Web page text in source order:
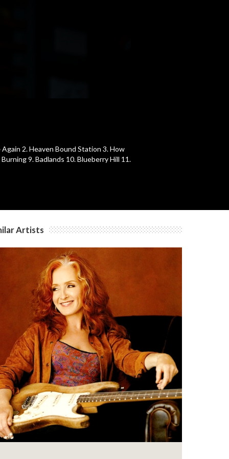
2. Heaven Bound Station 3. How
9. Badlands 10. Blueberry Hill 11.
Artists